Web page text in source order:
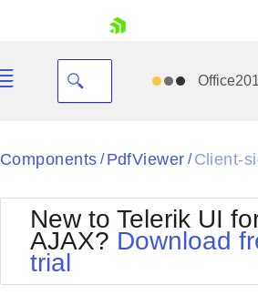
Your Account
Black
BlackMetroTouch
Bootstrap
Default
Components / PdfViewer / Client-
New to Telerik UI
AJAX? Download
trial